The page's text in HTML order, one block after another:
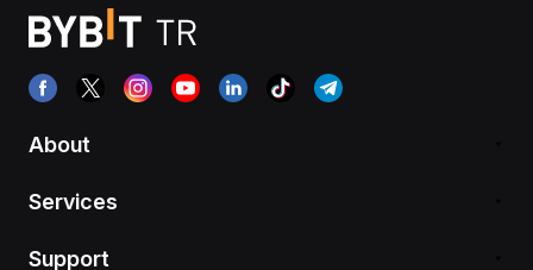
About
Services
Support